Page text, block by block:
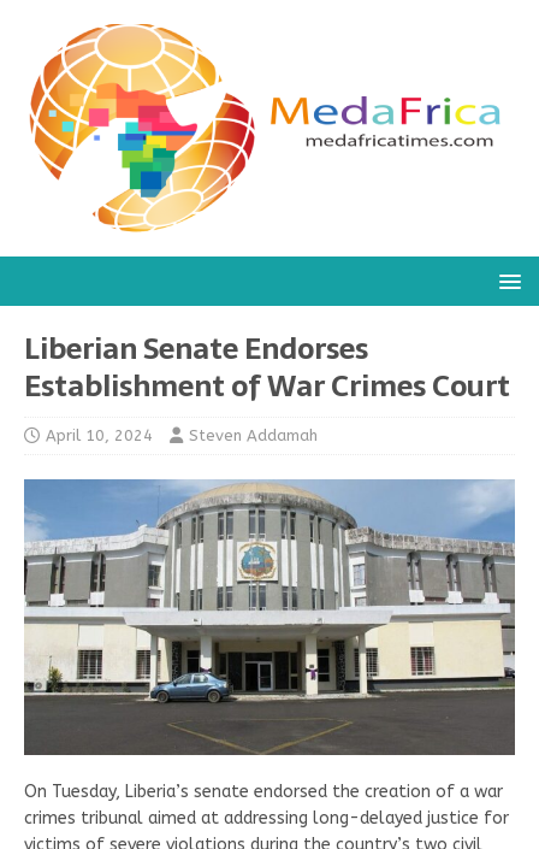
Liberian Senate Endorses
Establishment of War Crimes Court
April 10, 2024 Steven Addamah
On Tuesday, Liberia’s senate endorsed the creation of a war
crimes tribunal aimed at addressing long-delayed justice for